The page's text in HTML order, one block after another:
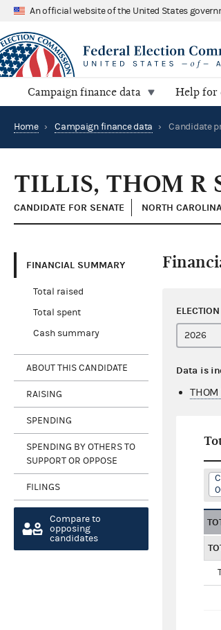
An official website of the United States
Campaign finance data Help for
Home › Campaign finance data › Candidate
TILLIS, THOM R
CANDIDATE FOR SENATE NORTH
FINANCIAL SUMMARY
Total raised
Total spent
Cash summary
ABOUT THIS CANDIDATE
RAISING
SPENDING
SPENDING BY OTHERS TO
SUPPORT OR OPPOSE
FILINGS
Compare to
opposing
candidates
ELECTION
Data is